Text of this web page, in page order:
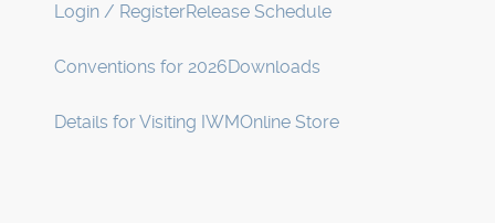
Login / RegisterRelease Schedule
Conventions for 2026Downloads
Details for Visiting IWMOnline Store